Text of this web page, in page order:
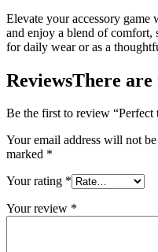
Elevate your accessory game
and enjoy a blend of comfort,
for daily wear or as a
ReviewsThere are
Be the first to review “Perfect
Your email address will not
marked *
Your rating *
Your review *